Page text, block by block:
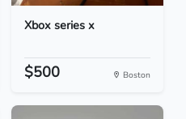
Xbox series x
$500 Boston